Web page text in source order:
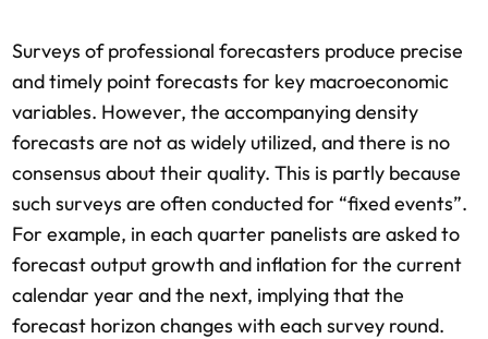
Surveys of professional forecasters produce precise
and timely point forecasts for key macroeconomic
variables. However, the accompanying density
forecasts are not as widely utilized, and there is no
consensus about their quality. This is partly because
such surveys are often conducted for “fixed events”.
For example, in each quarter panelists are asked to
forecast output growth and inflation for the current
calendar year and the next, implying that the
forecast horizon changes with each survey round.